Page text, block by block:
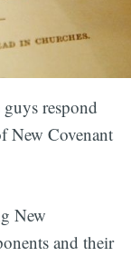
respond
New Covenant
New
and their